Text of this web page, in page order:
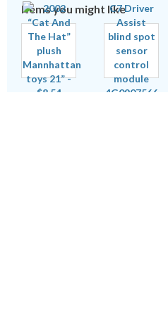
Items you might like